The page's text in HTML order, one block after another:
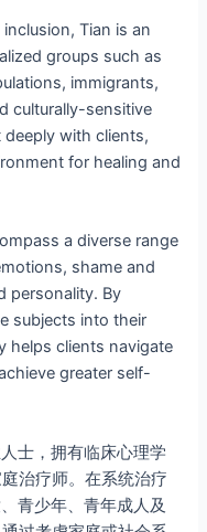
Tian is an
groups such as
immigrants,
culturally-sensitive
with clients,
for healing and
a diverse range
shame and
personality. By
subjects into their
helps clients navigate
greater self-
士，拥有临床心理学
治疗师。在系统治疗
青少年、青年成人及